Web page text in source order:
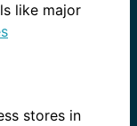
like major
stores in